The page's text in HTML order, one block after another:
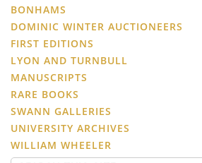
BONHAMS
DOMINIC WINTER AUCTIONEERS
FIRST EDITIONS
LYON AND TURNBULL
MANUSCRIPTS
RARE BOOKS
SWANN GALLERIES
UNIVERSITY ARCHIVES
WILLIAM WHEELER